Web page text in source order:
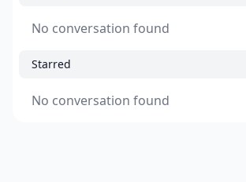
No conversation found
Starred
No conversation found